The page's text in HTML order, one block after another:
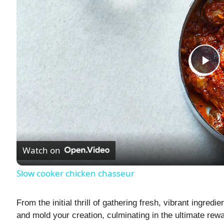
P
l
a
y
Watch on
Slow cooker chicken chasseur
From the initial thrill of gathering fresh, vibrant
and mold your creation, culminating in the ultimate